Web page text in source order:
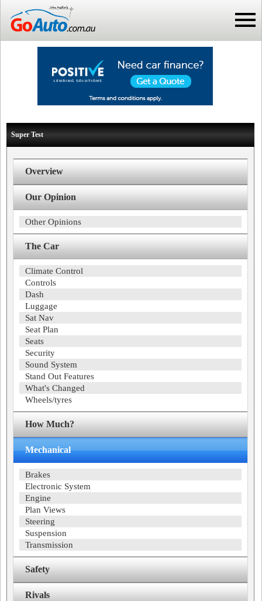
Super Test
Overview
Our Opinion
Other Opinions
The Car
Climate Control
Controls
Dash
Luggage
Sat Nav
Seat Plan
Seats
Security
Sound System
Stand Out Features
What's Changed
Wheels/tyres
How Much?
Mechanical
Brakes
Electronic System
Engine
Plan Views
Steering
Suspension
Transmission
Safety
Rivals